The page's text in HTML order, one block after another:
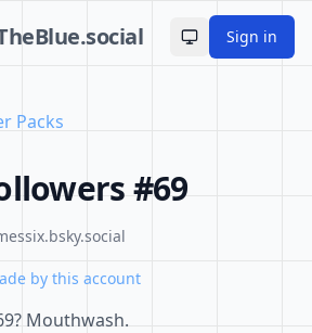
Toggle theme
Sign in
Packs
#69
by this account
Mouthwash.